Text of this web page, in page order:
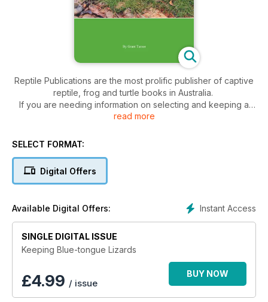
Reptile Publications are the most prolific publisher of captive
reptile, frog and turtle books in Australia.
If you are needing information on selecting and keeping a
reptile or amphibian in captivity and their management, care,
informative books published by Reptile Publications will equip
temperature, humidity etc
• Feeding—how to, how much and when to feed, nutritional
requirements, feeding problems
• Breeding, mating and preparation of breeding requirements
including live-birth and egg-laying reptiles, natural incubation
and how to cater for artificial incubation of reptiles if required.
• Optimum husbandry is vital to the good health of your
reptile and being able to diagnose the symptoms or signs of
read more
SELECT FORMAT:
Digital Offers
Instant Access
Available Digital Offers:
SINGLE DIGITAL ISSUE
Keeping Blue-tongue Lizards
£4.99 / issue
BUY NOW